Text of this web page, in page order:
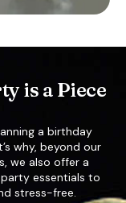
is a Piece
a birthday
why, beyond our
we also offer a
essentials to
stress-free.